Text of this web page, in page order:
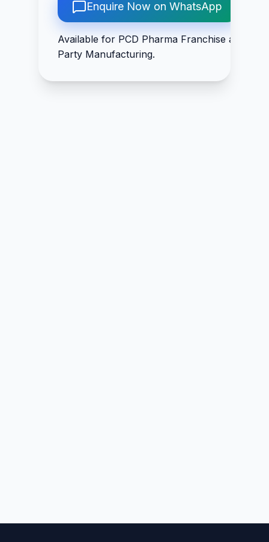
Copper 500mcg
275mg, Thiamine
2mg, Riboflavin
2.5mg, Pyridoxine
1.5mg, Niacinamide
5mg, Cyanocobalaim
Enquire Now on WhatsApp
Available for PCD Pharma Franchise and
Party Manufacturing.